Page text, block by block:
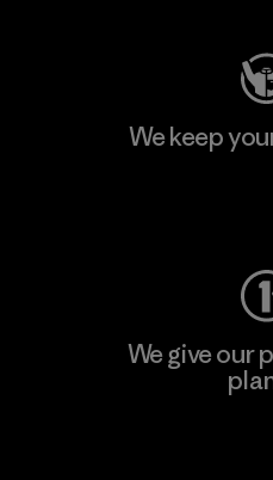
We keep
We give our